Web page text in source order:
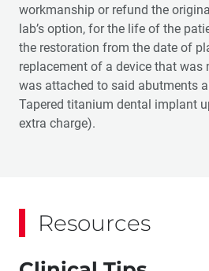
workmanship or refund the
lab’s option, for the life of the
the restoration from the date of
replacement of a device that was
was attached to said abutments
Tapered titanium dental implant
extra charge).
Resources